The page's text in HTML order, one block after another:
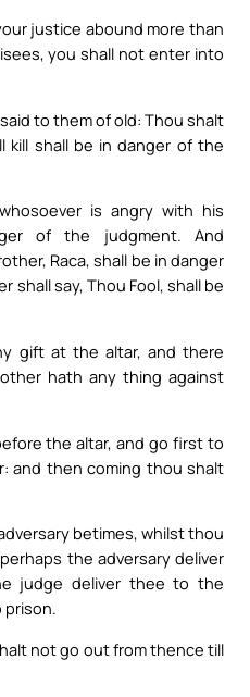
justice abound more than
you shall not enter into
to them of old: Thou shalt
kill shall be in danger of the
is angry with his
of the judgment. And
Raca, shall be in danger
shall say, Thou Fool, shall be
gift at the altar, and there
hath any thing against
the altar, and go first to
and then coming thou shalt
betimes, whilst thou
the adversary deliver
judge deliver thee to the
prison.
not go out from thence till